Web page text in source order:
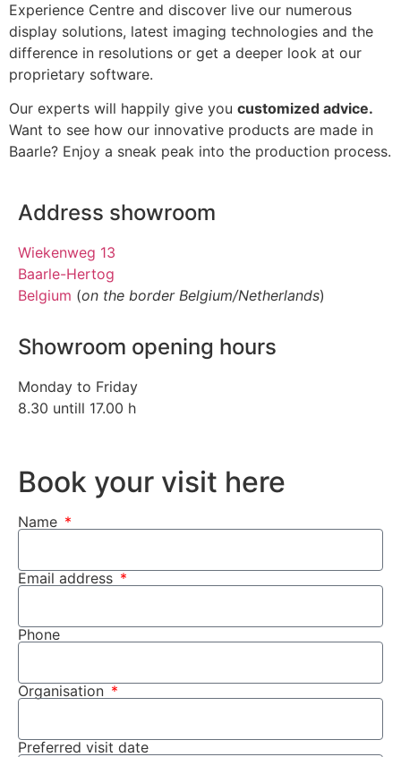
Experience Centre and discover live our numerous
display solutions, latest imaging technologies and the
difference in resolutions or get a deeper look at our
proprietary software.
Our experts will happily give you customized advice.
Want to see how our innovative products are made in
Baarle? Enjoy a sneak peak into the production process.
Address showroom
Wiekenweg 13
Baarle-Hertog
Belgium (on the border Belgium/Netherlands)
Showroom opening hours
Monday to Friday
8.30 untill 17.00 h
Book your visit here
Name
Email address
Phone
Organisation
Preferred visit date